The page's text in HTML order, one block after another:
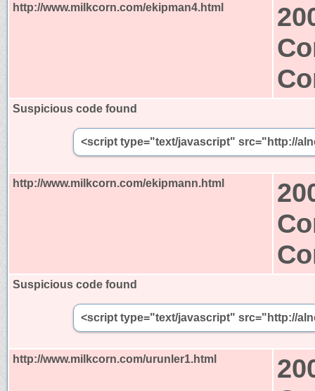
http://www.milkcorn.com/ekipman4.html
Suspicious code found
<script type="text/javascript" src="http://
http://www.milkcorn.com/ekipmann.html
Suspicious code found
<script type="text/javascript" src="http://
http://www.milkcorn.com/urunler1.html